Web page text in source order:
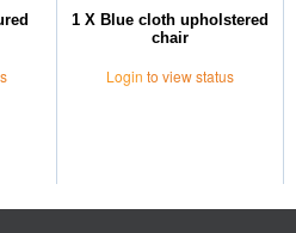
1 X Blue cloth upholstered
chair
Login to view status